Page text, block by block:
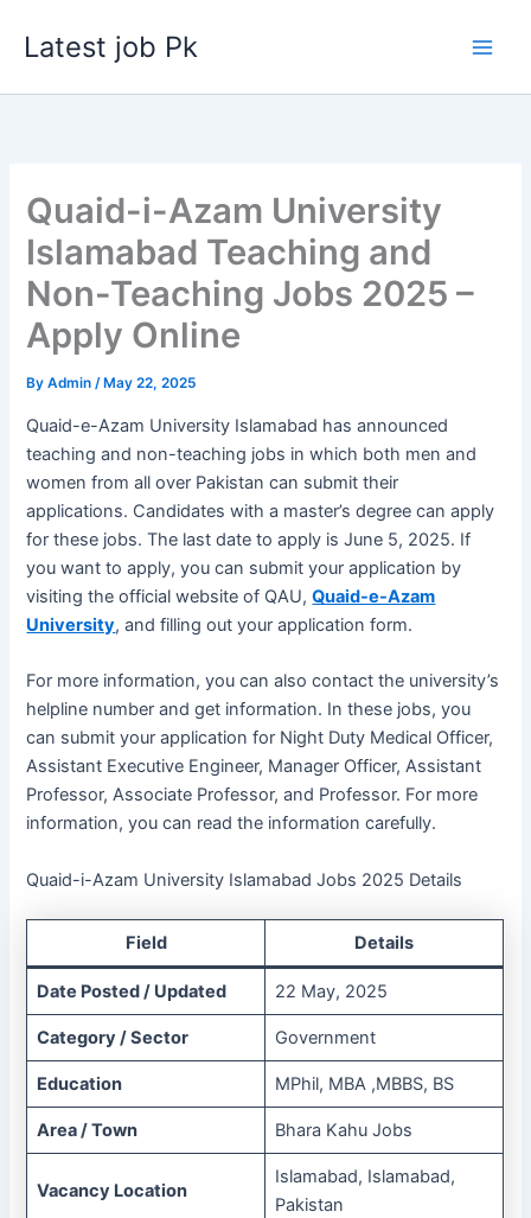
Latest job Pk
Quaid-i-Azam University
Islamabad Teaching and
Non-Teaching Jobs 2025 –
Apply Online
ByAdmin/ May 22, 2025
Quaid-e-Azam University Islamabad has announced
teaching and non-teaching jobs in which both men and
women from all over Pakistan can submit their
applications. Candidates with a master’s degree can apply
for these jobs. The last date to apply is June 5, 2025. If
you want to apply, you can submit your application by
visiting the official website of QAU,Quaid-e-Azam
University, and filling out your application form.
For more information, you can also contact the university’s
helpline number and get information. In these jobs, you
can submit your application for Night Duty Medical Officer,
Assistant Executive Engineer, Manager Officer, Assistant
Professor, Associate Professor, and Professor. For more
information, you can read the information carefully.
Quaid-i-Azam University Islamabad Jobs 2025 Details
Field Details
Date Posted / Updated 22 May, 2025
Category / Sector Government
Education MPhil, MBA ,MBBS, BS
Area / Town Bhara Kahu Jobs
Vacancy Location
Islamabad, Islamabad,
Pakistan